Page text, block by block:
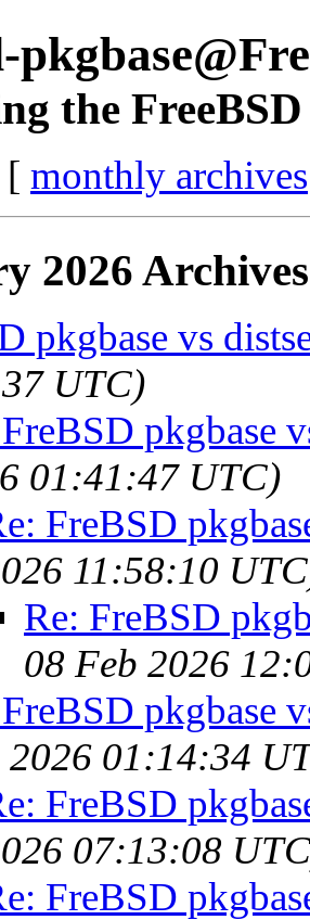
the FreeBSD
[ monthly archives
2026
pkgbase vs
UTC)
pkgbase
01:41:47 UTC)
FreBSD
11:58:10
Re: FreBSD
08 Feb 2026
pkgbase
2026 01:14:34
FreBSD
07:13:08
FreBSD